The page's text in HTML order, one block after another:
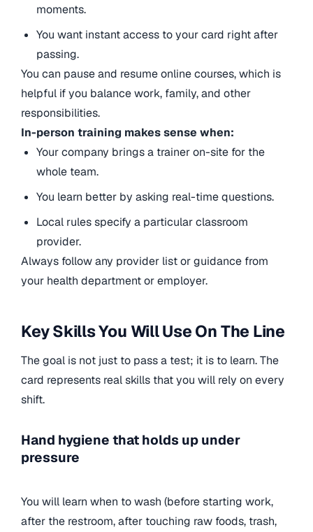
moments.
You want instant access to your card right after
passing.
You can pause and resume online courses, which is
helpful if you balance work, family, and other
responsibilities.
In-person training makes sense when:
Your company brings a trainer on-site for the
whole team.
You learn better by asking real-time questions.
Local rules specify a particular classroom
provider.
Always follow any provider list or guidance from
your health department or employer.
Key Skills You Will Use On The Line
The goal is not just to pass a test; it is to learn. The
card represents real skills that you will rely on every
shift.
Hand hygiene that holds up under
pressure
You will learn when to wash (before starting work,
after the restroom, after touching raw foods, trash,